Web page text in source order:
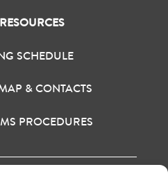
SCHEDULE
& CONTACTS
PROCEDURES